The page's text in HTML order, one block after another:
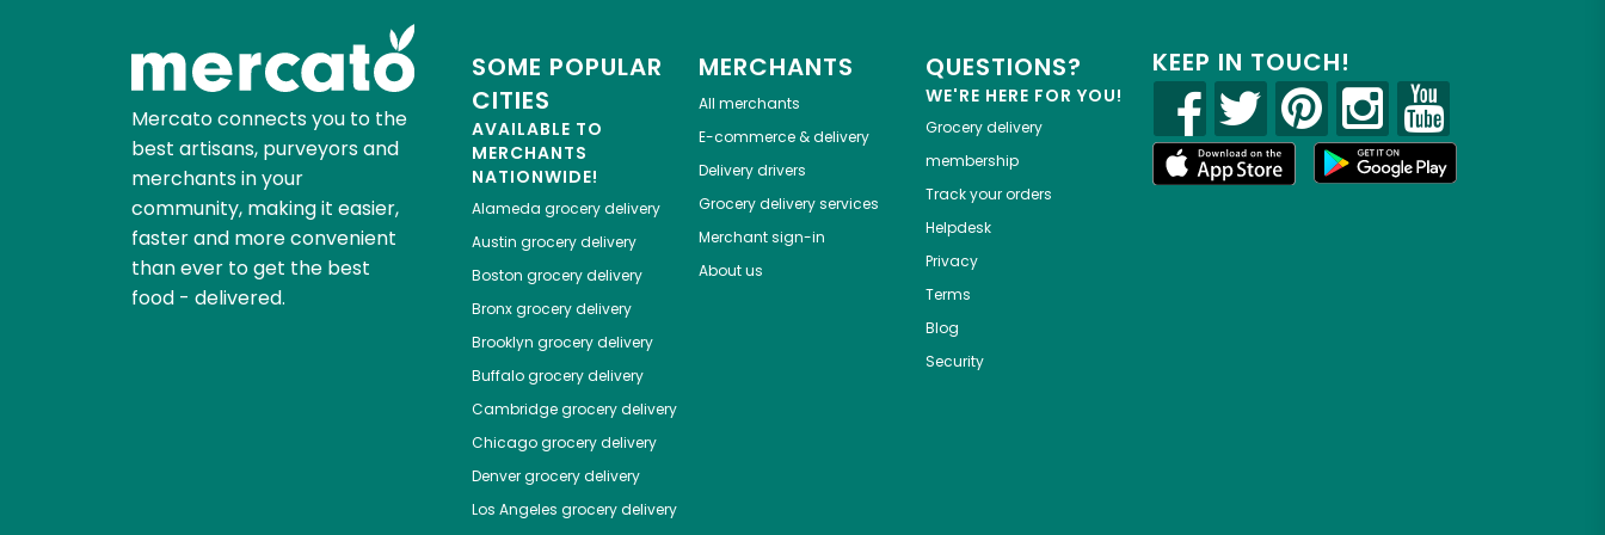
Mercato connects you to the
best artisans, purveyors and
merchants in your
community, making it easier,
faster and more convenient
than ever to get the best
food - delivered.
SOME POPULAR
CITIES
AVAILABLE TO
MERCHANTS
NATIONWIDE!
Alameda grocery delivery
Austin grocery delivery
Boston grocery delivery
Bronxgrocery delivery
Brooklyn grocery delivery
Buffalogrocery delivery
Cambridgegrocery delivery
Chicagogrocery delivery
Denvergrocery delivery
Los Angeles grocery delivery
MERCHANTS
All merchants
E-commerce & delivery
Delivery drivers
Grocery delivery services
Merchant sign-in
About us
QUESTIONS?
WE'RE HERE FOR YOU!
Grocery delivery
membership
Track your orders
Helpdesk
Privacy
Terms
Blog
Security
KEEP IN TOUCH!